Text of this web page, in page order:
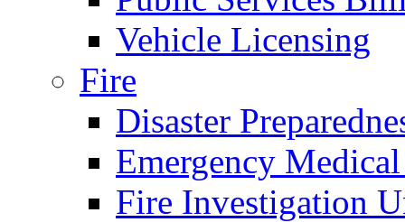
Vehicle Licensing
Fire
Disaster
Emergency
Fire Investigation